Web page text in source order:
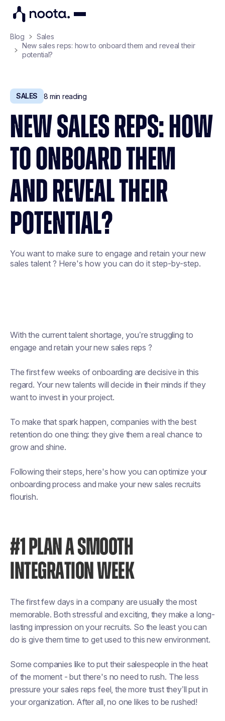
Blog
Sales
New sales reps: how to onboard them and reveal their
potential?
SALES 8 min reading
NEW SALES REPS: HOW
TO ONBOARD THEM
AND REVEAL THEIR
POTENTIAL?
You want to make sure to engage and retain your new
sales talent ? Here's how you can do it step-by-step.
With the current talent shortage, you’re struggling to
engage and retain your new sales reps ?
The first few weeks of onboarding are decisive in this
regard. Your new talents will decide in their minds if they
want to invest in your project.
To make that spark happen, companies with the best
retention do one thing: they give them a real chance to
grow and shine.
Following their steps, here's how you can optimize your
onboarding process and make your new sales recruits
flourish.
#1 PLAN A SMOOTH
INTEGRATION WEEK
The first few days in a company are usually the most
memorable. Both stressful and exciting, they make a long-
lasting impression on your recruits. So the least you can
do is give them time to get used to this new environment.
Some companies like to put their salespeople in the heat
of the moment - but there's no need to rush. The less
pressure your sales reps feel, the more trust they’ll put in
your organization. After all, no one likes to be rushed!